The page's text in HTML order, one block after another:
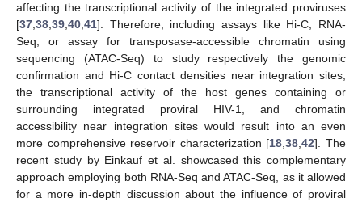
affecting the transcriptional activity of the integrated proviruses
[37 38 39 40 41]. Therefore, including assays like Hi-C, RNA-
Seq, or assay for transposase-accessible chromatin using
sequencing (ATAC-Seq) to study respectively the genomic
confirmation and Hi-C contact densities near integration sites,
the transcriptional activity of the host genes containing or
surrounding integrated proviral HIV-1, and chromatin
accessibility near integration sites would result into an even
more comprehensive reservoir characterization [18 ,38 ,42]. The
recent study by Einkauf et al. showcased this complementary
approach employing both RNA-Seq and ATAC-Seq, as it allowed
for a more in-depth discussion about the influence of proviral